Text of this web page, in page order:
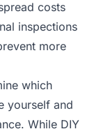
costs
inspections
more
which
yourself and
While DIY